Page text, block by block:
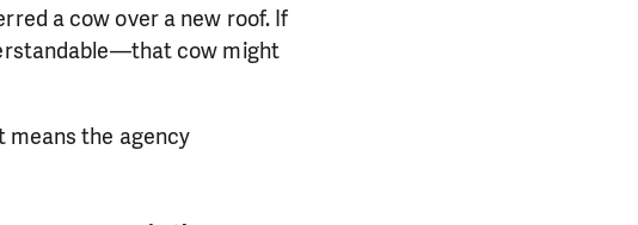
a cow over a new roof. If
cow might
means the agency